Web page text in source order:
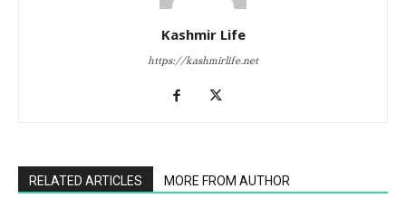
Kashmir Life
https://kashmirlife.net
RELATED ARTICLES MORE FROM AUTHOR